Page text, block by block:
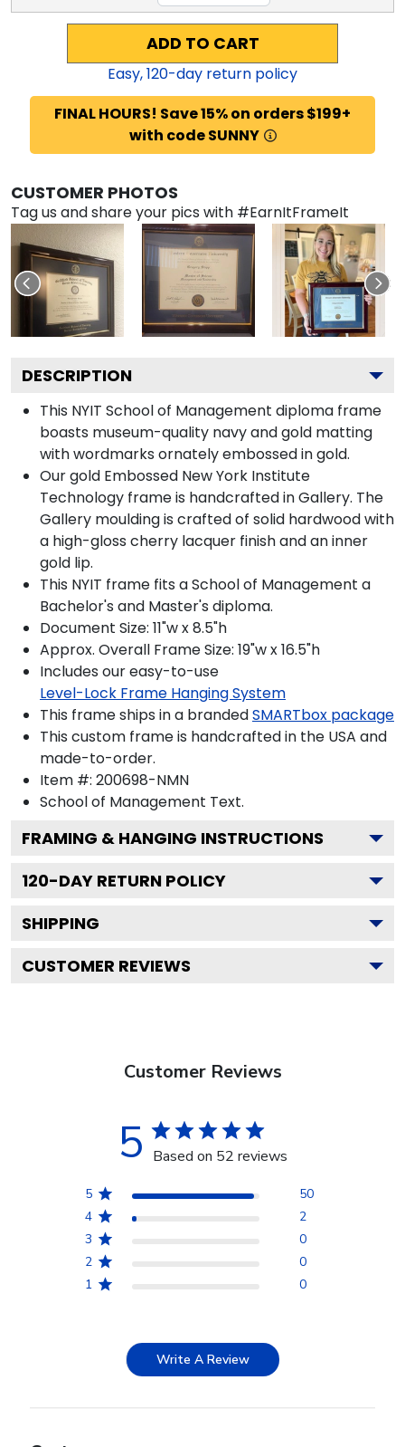
ADD TO CART
Easy,120-day return policy
FINAL HOURS! Save 15% on orders $199+
with code SUNNY
CUSTOMER PHOTOS
Tag us and share your pics with #EarnItFrameIt
DESCRIPTION
This NYIT School of Management diploma frame
boasts museum-quality navy and gold matting
with wordmarks ornately embossed in gold.
Our gold Embossed New York Institute
Technology frame is handcrafted in Gallery. The
Gallery moulding is crafted of solid hardwood with
a high-gloss cherry lacquer finish and an inner
gold lip.
This NYIT frame fits a School of Management a
Bachelor's and Master's diploma.
Document Size: 11"w x 8.5"h
Approx. Overall Frame Size: 19"w x 16.5"h
Includes our easy-to-use
Level-Lock Frame Hanging System
This frame ships in a brandedSMARTbox package
This custom frame is handcrafted in the USA and
made-to-order.
Item #: 200698-NMN
School of Management Text.
FRAMING & HANGING INSTRUCTIONS
120-DAY RETURN POLICY
SHIPPING
CUSTOMER REVIEWS
Customer Reviews
5 Based on 52 reviews
5
50
4
2
3
0
2
0
1
0
Write A Review